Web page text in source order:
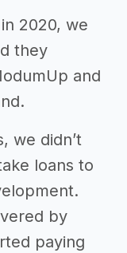
2020, we
they
and
we didn’t
loans to
by
paying